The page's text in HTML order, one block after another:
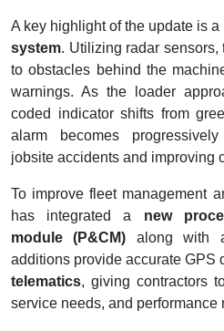
A key highlight of the update is a
system. Utilizing radar sensors,
to obstacles behind the
warnings. As the loader
coded indicator shifts from
alarm becomes
jobsite accidents and improving
To improve fleet management
has integrated a new
module (P&CM) along
additions provide accurate GPS
telematics, giving contractors
service needs, and performance